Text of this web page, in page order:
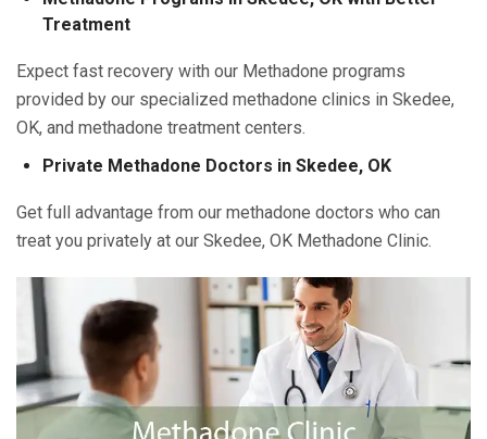
Treatment
Expect fast recovery with our Methadone programs
provided by our specialized methadone clinics in Skedee,
OK, and methadone treatment centers.
Private Methadone Doctors in Skedee, OK
Get full advantage from our methadone doctors who can
treat you privately at our Skedee, OK Methadone Clinic.